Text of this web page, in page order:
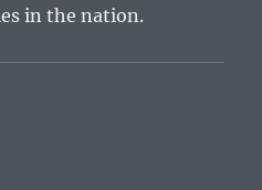
in the nation.